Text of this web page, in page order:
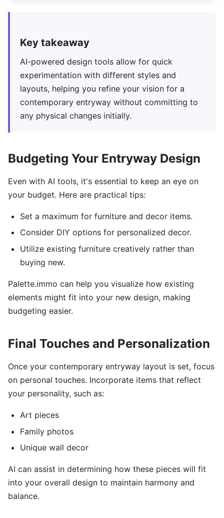
Key takeaway
AI-powered design tools allow for quick
experimentation with different styles and
layouts, helping you refine your vision for a
contemporary entryway without committing to
any physical changes initially.
Budgeting Your Entryway Design
Even with AI tools, it's essential to keep an eye on
your budget. Here are practical tips:
Set a maximum for furniture and decor items.
Consider DIY options for personalized decor.
Utilize existing furniture creatively rather than
buying new.
Palette.immo can help you visualize how existing
elements might fit into your new design, making
budgeting easier.
Final Touches and Personalization
Once your contemporary entryway layout is set, focus
on personal touches. Incorporate items that reflect
your personality, such as:
Art pieces
Family photos
Unique wall decor
AI can assist in determining how these pieces will fit
into your overall design to maintain harmony and
balance.